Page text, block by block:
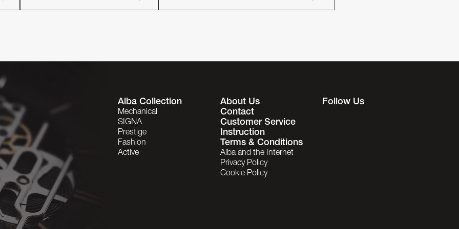
Alba Collection
Mechanical
SIGNA
Prestige
Fashion
Active
About Us
Contact
Customer Service
Instruction
Terms & Conditions
Alba and the Internet
Privacy Policy
Cookie Policy
Follow Us